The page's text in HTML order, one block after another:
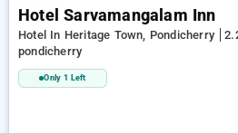
Hotel Sarvamangalam Inn
Hotel In Heritage Town, Pondicherry
pondicherry
Only 1 Left